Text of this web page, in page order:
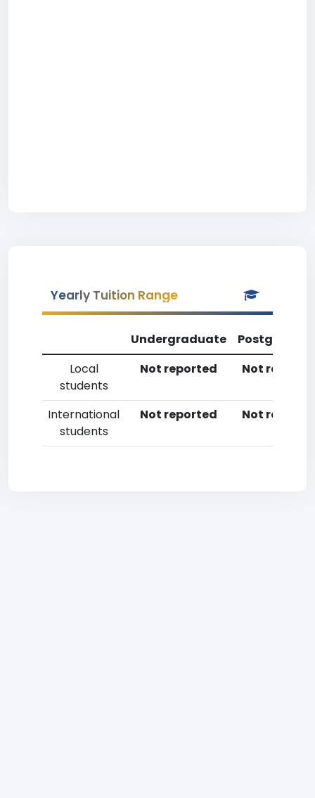
Yearly Tuition Range
Undergraduate
Local
students
Not reported Not
International
students
Not reported Not